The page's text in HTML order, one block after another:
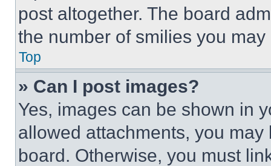
post altogether. The board
the number of smilies you
Top
» Can I post images?
Yes, images can be shown in
allowed attachments, you
board. Otherwise, you must